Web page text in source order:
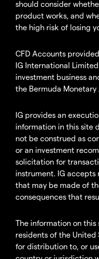
should consider
product works, and
the high risk of losing
CFD Accounts
IG International
investment business
the Bermuda Monetary
IG provides an
information in this site
not be construed as
or an investment
solicitation for
instrument. IG accepts
that may be made of
consequences that
The information on
residents of the United
for distribution to, or